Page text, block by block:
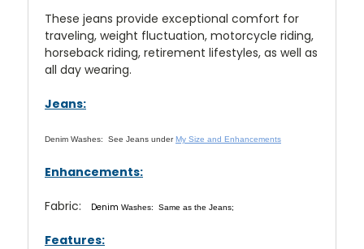
These jeans provide exceptional comfort for
traveling, weight fluctuation, motorcycle riding,
horseback riding, retirement lifestyles, as well as
all day wearing.
Jeans:
Denim Washes: See Jeans under My Size and Enhancements
Enhancements:
Fabric: Denim Washes: Same as the Jeans;
Features: